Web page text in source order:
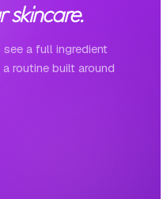
skincare.
a full ingredient
routine built around